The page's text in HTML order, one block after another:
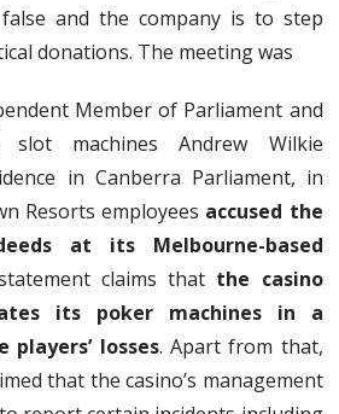
and the company is to step
donations. The meeting was
Member of Parliament and
machines Andrew Wilkie
in Canberra Parliament, in
Resorts employees accused the
at its Melbourne-based
claims that the casino
its poker machines in a
players’ losses. Apart from that,
that the casino’s management